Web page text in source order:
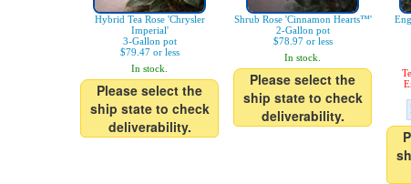
Hybrid Tea Rose 'Chrysler
Imperial'
3-Gallon pot
$79.47 or less
In stock.
Please select the
ship state to check
deliverability.
Shrub Rose 'Cinnamon Hearts™'
2-Gallon pot
$78.97 or less
In stock.
Please select the
ship state to check
deliverability.